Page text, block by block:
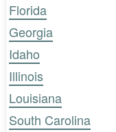
Florida
Georgia
Idaho
Illinois
Louisiana
South Carolina